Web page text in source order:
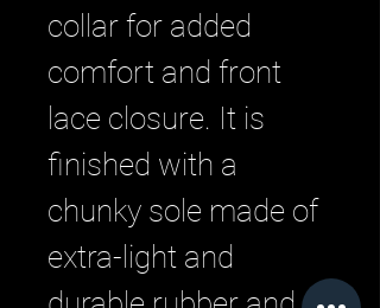
collar for added
comfort and front
lace closure. It is
finished with a
chunky sole made of
extra-light and